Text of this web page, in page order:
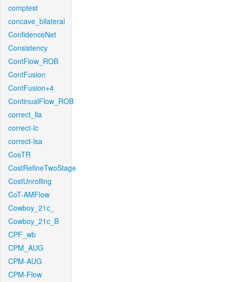
comptest
concave_bilateral
ConfidenceNet
Consistency
ContFlow_ROB
ContFusion
ContFusion+4
ContinualFlow_ROB
correct_lla
correct-lc
correct-lsa
CosTR
CostRefineTwoStage
CostUnrolling
CoT-AMFlow
Cowboy_21c_
Cowboy_21c_B
CPF_wb
CPM_AUG
CPM-AUG
CPM-Flow